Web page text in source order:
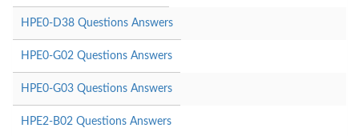
HPE0-D38 Questions Answers
HPE0-G02 Questions Answers
HPE0-G03 Questions Answers
HPE2-B02 Questions Answers